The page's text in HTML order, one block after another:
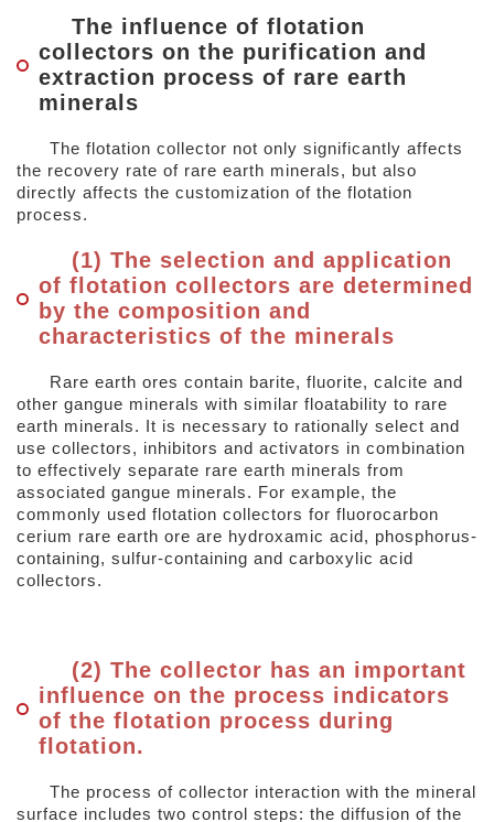
The influence of flotation
collectors on the purification and
extraction process of rare earth
minerals
The flotation collector not only significantly affects
the recovery rate of rare earth minerals, but also
directly affects the customization of the flotation
process.
(1) The selection and application
of flotation collectors are determined
by the composition and
characteristics of the minerals
Rare earth ores contain barite, fluorite, calcite and
other gangue minerals with similar floatability to rare
earth minerals. It is necessary to rationally select and
use collectors, inhibitors and activators in combination
to effectively separate rare earth minerals from
associated gangue minerals. For example, the
commonly used flotation collectors for fluorocarbon
cerium rare earth ore are hydroxamic acid, phosphorus-
containing, sulfur-containing and carboxylic acid
collectors.
(2) The collector has an important
influence on the process indicators
of the flotation process during
flotation.
The process of collector interaction with the mineral
surface includes two control steps: the diffusion of the